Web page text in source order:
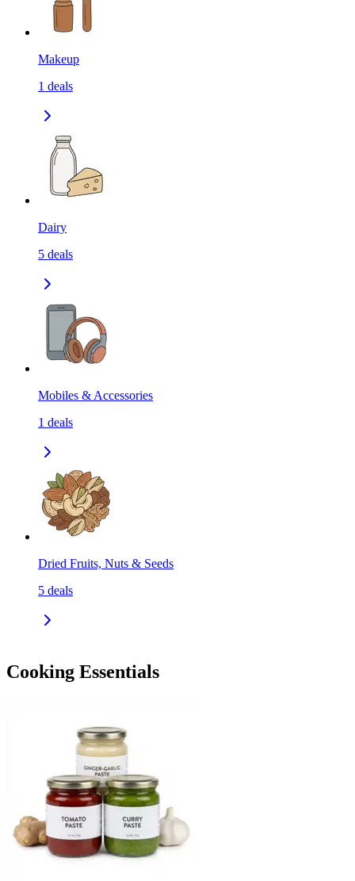
Makeup
1 deals
Dairy
5 deals
Mobiles & Accessories
1 deals
Dried Fruits, Nuts & Seeds
5 deals
Cooking Essentials